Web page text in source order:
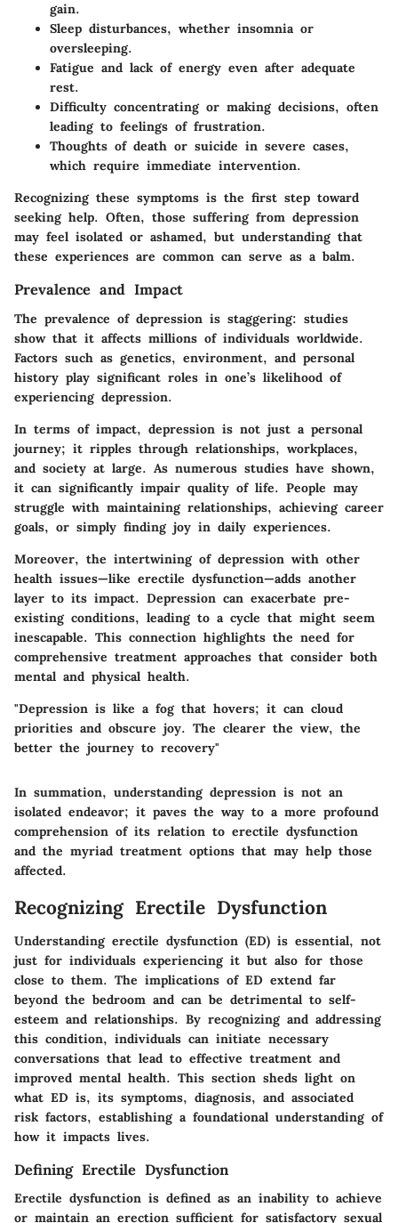
gain.
Sleep disturbances, whether insomnia or
oversleeping.
Fatigue and lack of energy even after adequate
rest.
Difficulty concentratingor making decisions, often
leading to feelings of frustration.
Thoughts of death or suicide in severe cases,
which require immediate intervention.
Recognizing these symptoms is the first step toward
seeking help. Often, those suffering from depression
may feel isolated or ashamed, but understanding that
these experiences are common can serve as a balm.
Prevalence and Impact
The prevalence of depression is staggering: studies
show that it affects millions of individuals worldwide.
Factors such as genetics, environment, and personal
history play significant roles in one’s likelihood of
experiencing depression.
In terms of impact, depression is not just a personal
journey; it ripples through relationships, workplaces,
and society at large. As numerous studies have shown,
it can significantly impair quality of life. People may
struggle with maintaining relationships, achieving career
goals, or simply finding joy in daily experiences.
Moreover, the intertwining of depression with other
health issues—like erectile dysfunction—adds another
layer to its impact. Depression can exacerbate pre-
existing conditions, leading to a cycle that might seem
inescapable. This connection highlights the need for
comprehensive treatment approaches that consider both
mental and physical health.
"Depression is like a fog that hovers; it can cloud
priorities and obscure joy. The clearer the view, the
better the journey to recovery"
In summation, understanding depression is not an
isolated endeavor; it paves the way to a more profound
comprehension of its relation to erectile dysfunction
and the myriad treatment options that may help those
affected.
Recognizing Erectile Dysfunction
Understanding erectile dysfunction (ED) is essential, not
just for individuals experiencing it but also for those
close to them. The implications of ED extend far
beyond the bedroom and can be detrimental to self-
esteem and relationships. By recognizing and addressing
this condition, individuals can initiate necessary
conversations that lead to effective treatment and
improved mental health. This section sheds light on
what ED is, its symptoms, diagnosis, and associated
risk factors, establishing a foundational understanding of
how it impacts lives.
Defining Erectile Dysfunction
Erectile dysfunction is defined as an inability to achieve
or maintain an erection sufficient for satisfactory sexual